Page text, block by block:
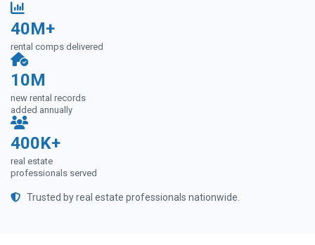
40M+
rental comps delivered
10M
new rental records
added annually
400K+
real estate
professionals served
Trusted by real estate professionals nationwide.